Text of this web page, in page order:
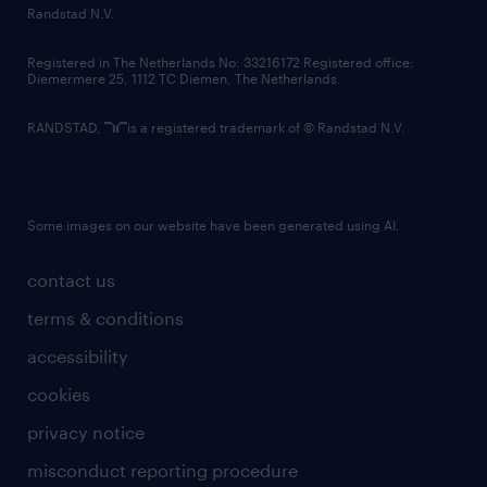
country websites
contact us
terms & conditions
accessibility
cookies
privacy notice
misconduct reporting procedure
Randstad N.V.
Registered in The Netherlands No: 33216172 Registered office:
Diemermere 25, 1112 TC Diemen, The Netherlands.
RANDSTAD, is a registered trademark of © Randstad N.V.
Some images on our website have been generated using AI.